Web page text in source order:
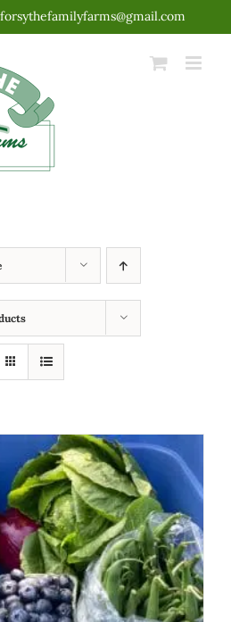
forsythefamilyfarms@gmail.com